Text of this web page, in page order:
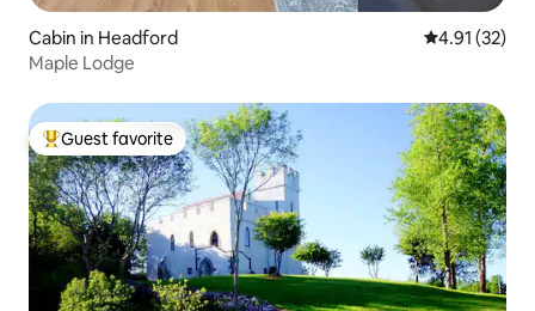
Cabin in Headford 4.91 out of 5
4.91 (32)
Maple Lodge
Top guest favorite
Guest favorite